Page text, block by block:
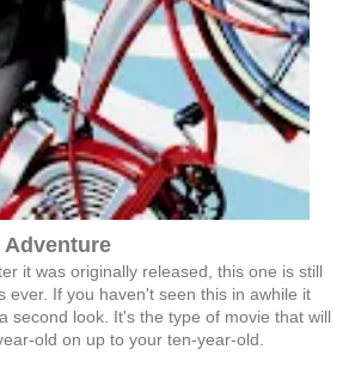
Adventure
it was originally released, this one is still
ever. If you haven't seen this in awhile it
second look. It's the type of movie that will
old on up to your ten-year-old.